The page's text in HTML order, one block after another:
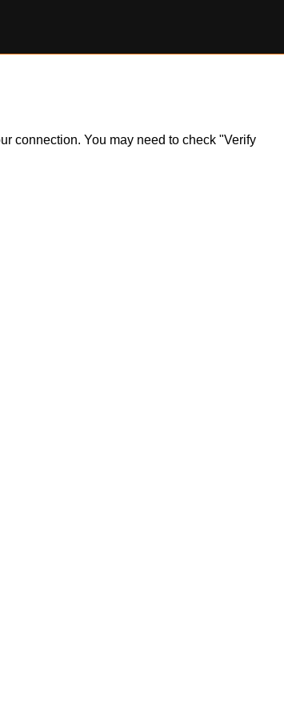
connection. You may need to check "Verify